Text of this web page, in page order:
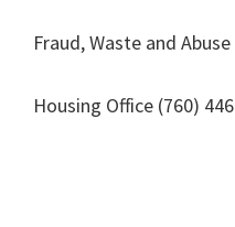
Fraud, Waste and
Housing Office (760)